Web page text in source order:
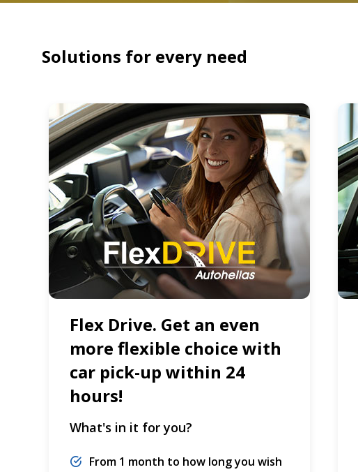
Solutions for every need
Flex Drive. Get an even
more flexible choice with
car pick-up within 24
hours!
What's in it for you?
From 1 month to how long you wish